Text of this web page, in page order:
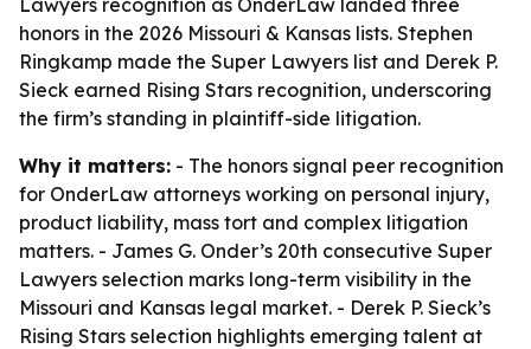
Lawyers recognition as OnderLaw landed three
honors in the 2026 Missouri & Kansas lists. Stephen
Ringkamp made the Super Lawyers list and Derek P.
Sieck earned Rising Stars recognition, underscoring
the firm’s standing in plaintiff-side litigation.
Why it matters: - The honors signal peer recognition
for OnderLaw attorneys working on personal injury,
product liability, mass tort and complex litigation
matters. - James G. Onder’s 20th consecutive Super
Lawyers selection marks long-term visibility in the
Missouri and Kansas legal market. - Derek P. Sieck’s
Rising Stars selection highlights emerging talent at